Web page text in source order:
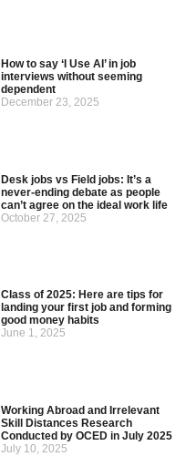
How to say ‘I Use AI’ in job
interviews without seeming
dependent
December 23, 2025
Desk jobs vs Field jobs: It’s a
never-ending debate as people
can’t agree on the ideal work life
October 27, 2025
Class of 2025: Here are tips for
landing your first job and forming
good money habits
June 1, 2025
Working Abroad and Irrelevant
Skill Distances Research
Conducted by OCED in July 2025
July 10, 2025